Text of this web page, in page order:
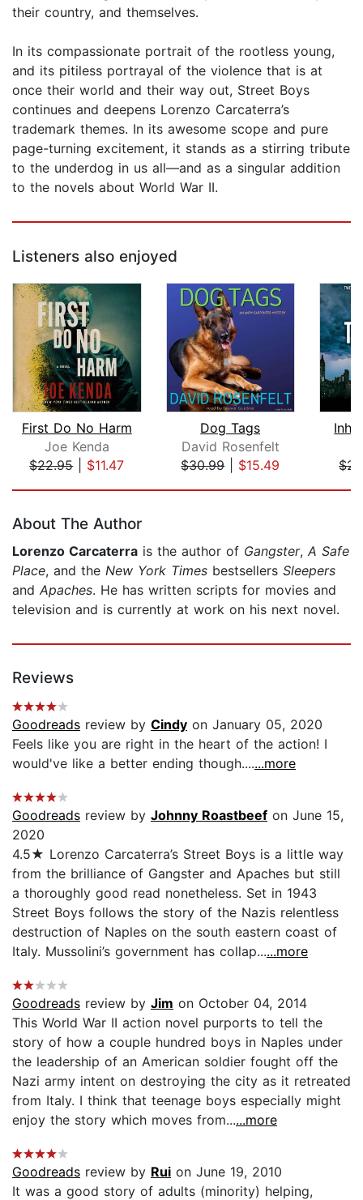
their country, and themselves.
In its compassionate portrait of the rootless young,
and its pitiless portrayal of the violence that is at
once their world and their way out, Street Boys
continues and deepens Lorenzo Carcaterra’s
trademark themes. In its awesome scope and pure
page-turning excitement, it stands as a stirring tribute
to the underdog in us all—and as a singular addition
to the novels about World War II.
Listeners also enjoyed
First Do No Harm
Joe Kenda
$22.95| $11.47
Dog Tags
David Rosenfelt
$30.99| $15.49
About The Author
Lorenzo Carcaterra is the author of Gangster, A Safe
Place, and the New York Times bestsellers Sleepers
and Apaches. He has written scripts for movies and
television and is currently at work on his next novel.
Reviews
Goodreads review by Cindy on January 05, 2020
Feels like you are right in the heart of the action! I
would've like a better ending though.......more
Goodreads review by Johnny Roastbeef on June 15,
2020
4.5★ Lorenzo Carcaterra’s Street Boys is a little way
from the brilliance of Gangster and Apaches but still
a thoroughly good read nonetheless. Set in 1943
Street Boys follows the story of the Nazis relentless
destruction of Naples on the south eastern coast of
Italy. Mussolini’s government has collap......more
Goodreads review by Jim on October 04, 2014
This World War II action novel purports to tell the
story of how a couple hundred boys in Naples under
the leadership of an American soldier fought off the
Nazi army intent on destroying the city as it retreated
from Italy. I think that teenage boys especially might
enjoy the story which moves from......more
Goodreads review by Rui on June 19, 2010
It was a good story of adults (minority) helping,